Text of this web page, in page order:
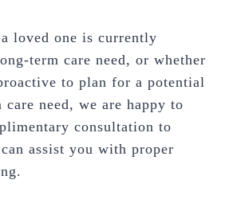
loved one is currently
term care need, or whether
to plan for a potential
need, we are happy to
consultation to
assist you with proper